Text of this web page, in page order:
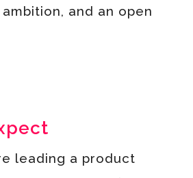
and an open
leading a product